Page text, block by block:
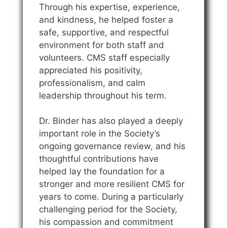
Through his expertise, experience,
and kindness, he helped foster a
safe, supportive, and respectful
environment for both staff and
volunteers. CMS staff especially
appreciated his positivity,
professionalism, and calm
leadership throughout his term.
Dr. Binder has also played a deeply
important role in the Society’s
ongoing governance review, and his
thoughtful contributions have
helped lay the foundation for a
stronger and more resilient CMS for
years to come. During a particularly
challenging period for the Society,
his compassion and commitment